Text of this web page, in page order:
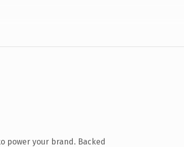
power your brand. Backed